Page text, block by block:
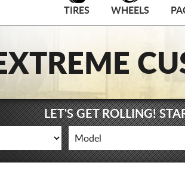
TIRES WHEELS
LET'S GET ROLLING!